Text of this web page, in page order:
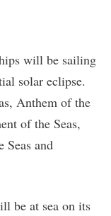
will be sailing
solar eclipse.
Anthem of the
of the Seas,
Seas and
be at sea on its